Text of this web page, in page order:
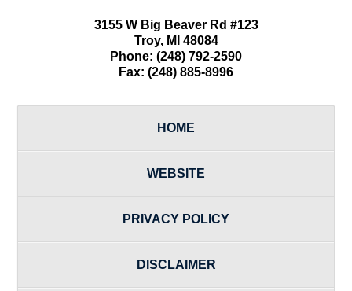
3155 W Big Beaver Rd #123
Troy, MI 48084
Phone: (248) 792-2590
Fax: (248) 885-8996
HOME
WEBSITE
PRIVACY POLICY
DISCLAIMER